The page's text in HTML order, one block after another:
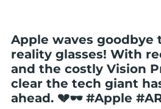
Apple waves goodbye
reality glasses! With
and the costly Vision
clear the tech giant
ahead. 💔🕶️ #Apple